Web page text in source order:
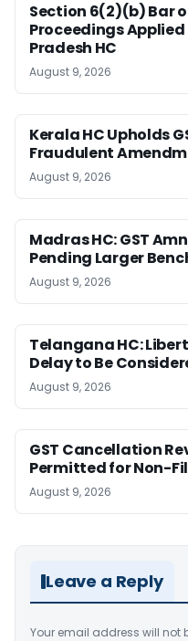
Section 6(2)(b) Bar
Proceedings
Pradesh HC
August 9, 2026
Kerala HC Upholds
Fraudulent
August 9, 2026
Madras HC: GST
Pending Larger
August 9, 2026
Telangana HC:
Delay to Be
August 9, 2026
GST Cancellation
Permitted for Non-
August 9, 2026
Leave a Reply
Your email address will not